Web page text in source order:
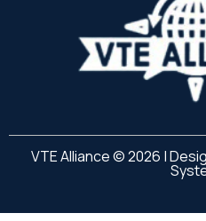
VTE Alliance © 2026 |